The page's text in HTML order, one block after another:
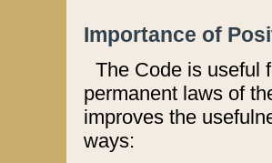
Importance of
The Code is useful
permanent laws of
improves the
ways: